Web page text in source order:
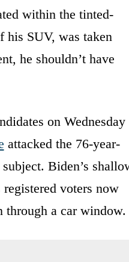
within the tinted-
his SUV, was taken
he shouldn’t have
on Wednesday
attacked the 76-year-
Biden’s
voters now
through a car window.